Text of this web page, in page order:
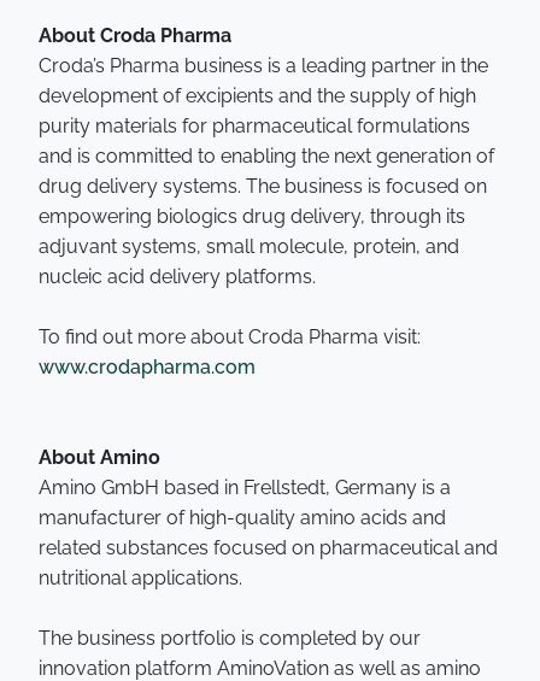
About Croda Pharma
Croda’s Pharma business is a leading partner in the
development of excipients and the supply of high
purity materials for pharmaceutical formulations
and is committed to enabling the next generation of
drug delivery systems. The business is focused on
empowering biologics drug delivery, through its
adjuvant systems, small molecule, protein, and
nucleic acid delivery platforms.
To find out more about Croda Pharma visit:
www.crodapharma.com
About Amino
Amino GmbH based in Frellstedt, Germany is a
manufacturer of high-quality amino acids and
related substances focused on pharmaceutical and
nutritional applications.
The business portfolio is completed by our
innovation platform AminoVation as well as amino